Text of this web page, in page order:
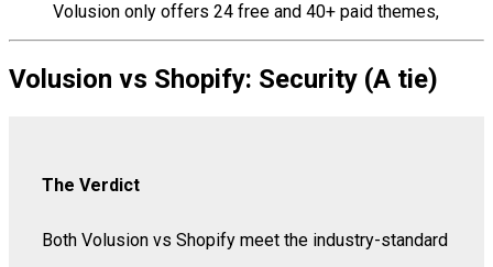
Volusion only offers 24 free and 40+ paid themes,
Volusion vs Shopify: Security (A tie)
The Verdict
Both Volusion vs Shopify meet the industry-standard